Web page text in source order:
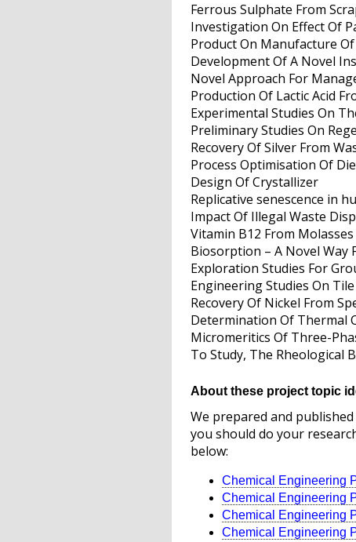
Ferrous Sulphate From
Investigation On Effect Of
Product On Manufacture
Development Of A Novel
Novel Approach For
Production Of Lactic Acid
Experimental Studies On
Preliminary Studies On
Recovery Of Silver From
Process Optimisation Of
Design Of Crystallizer
Replicative senescence in
Impact Of Illegal Waste
Vitamin B12 From
Biosorption – A Novel Way
Exploration Studies For
Engineering Studies On
Recovery Of Nickel From
Determination Of Thermal
Micromeritics Of Three-
To Study, The Rheological
About these project topic
We prepared and
you should do your
below:
Chemical Engineering
Chemical Engineering
Chemical Engineering
Chemical Engineering